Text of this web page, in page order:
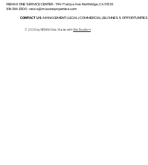
REMAX ONE SERVICE CENTER - 11141 Tampa Ave. Northridge, CA 91326
818-366-3300 •news@maxoneproperties.com
CONTACT US:MANAGEMENT | LEGAL | COMMERCIAL | BUSINESS OPPORTUNITIES
© 2026 by REMAX One. Made withWix Studio™